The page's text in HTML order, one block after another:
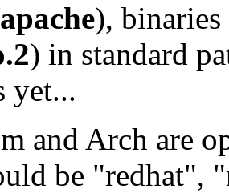
), binaries
) in standard
yet...
and Arch are
be "redhat",